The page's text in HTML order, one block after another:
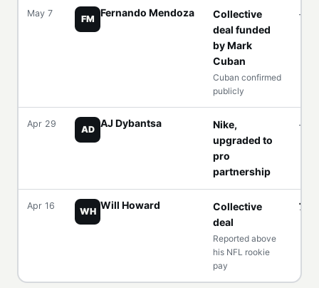
May 7
FM
Fernando Mendoza
Collective
deal funded
by Mark
Cuban
Cuban confirmed
publicly
—
Apr 29
AD
AJ Dybantsa
Nike,
upgraded to
pro
partnership
—
Apr 16
WH
Will Howard
Collective
deal
Reported above
his NFL rookie
pay
7